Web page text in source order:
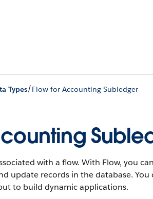
Types/Flow for Accounting Subledger
with a flow. With Flow, you
update records in the database.
to build dynamic applications.